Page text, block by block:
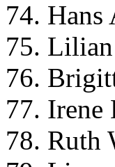
74. Hans
75.
76.
77. Irene
78. Ruth